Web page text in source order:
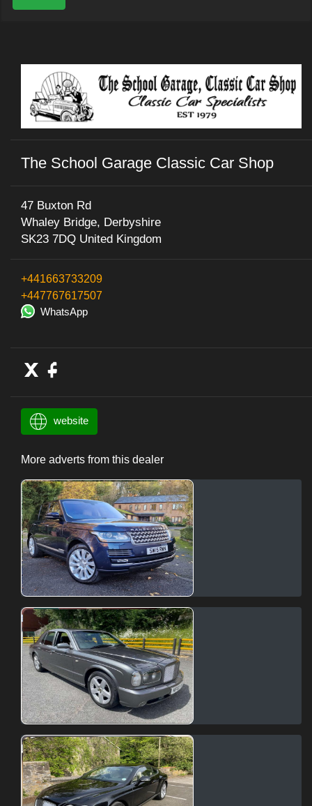
The School Garage Classic Car Shop
47 Buxton Rd
Whaley Bridge, Derbyshire
SK23 7DQ United Kingdom
+441663733209
+447767617507
WhatsApp
website
More adverts from this dealer